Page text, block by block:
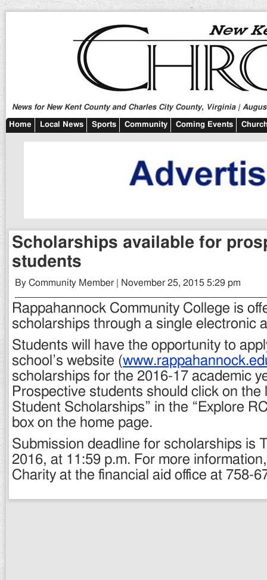
News for New Kent County and Charles City County, Virginia |
Home Local News Sports Community Coming Events
Scholarships available for
students
By Community Member | November 25, 2015 5:29 pm
Rappahannock Community College is
scholarships through a single electronic
Students will have the opportunity to
school’s website (
scholarships for the 2016-17 academic
Prospective students should click on the
Student Scholarships” in the “Explore
box on the home page.
Submission deadline for scholarships is
2016, at 11:59 p.m. For more
Charity at the financial aid office at 758-